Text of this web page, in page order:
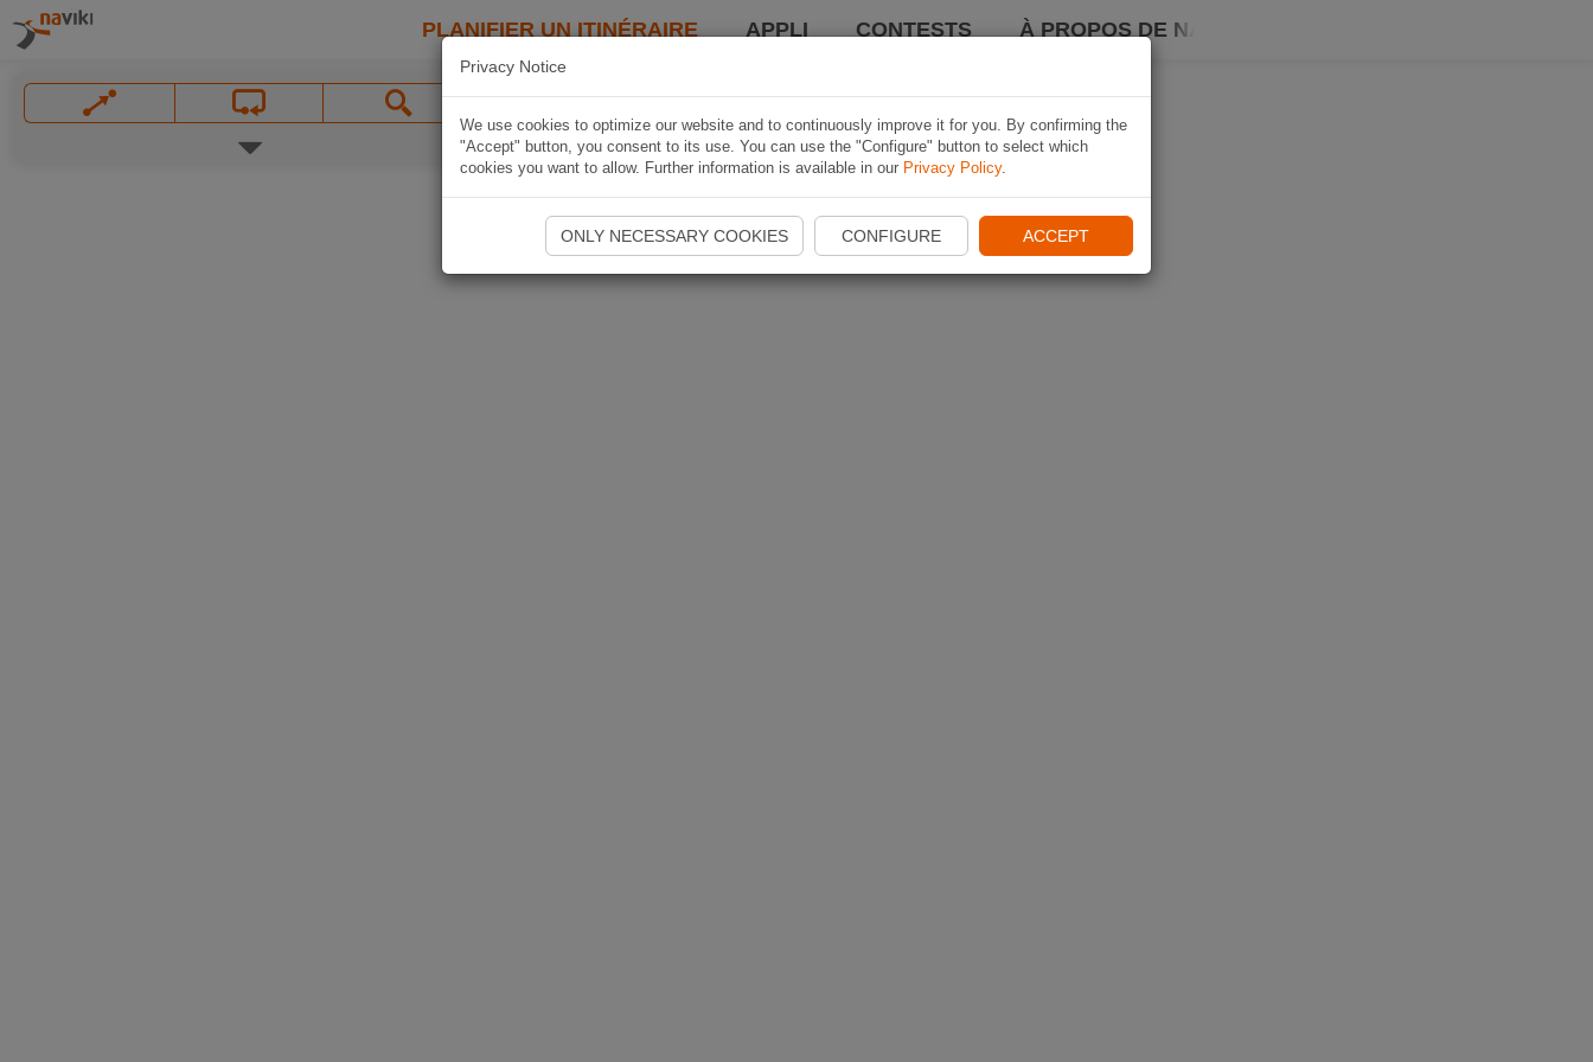
PLANIFIER UN ITINÉRAIRE APPLI CONTESTS À PROPOS DE NAVIKI
Privacy Notice
We use cookies to optimize our website and to continuously improve it for you. By confirming the
"Accept" button, you consent to its use. You can use the "Configure" button to select which
cookies you want to allow. Further information is available in our Privacy Policy.
ONLY NECESSARY COOKIES CONFIGURE ACCEPT